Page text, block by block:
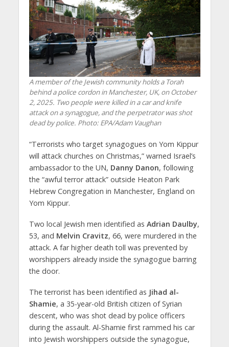
A member of the Jewish community holds a Torah
behind a police cordon in Manchester, UK, on ​​October
2, 2025. Two people were killed in a car and knife
attack on a synagogue, and the perpetrator was shot
dead by police. Photo: EPA/Adam Vaughan
“Terrorists who target synagogues on Yom Kippur
will attack churches on Christmas,” warned Israel’s
ambassador to the UN, Danny Danon, following
the “awful terror attack” outside Heaton Park
Hebrew Congregation in Manchester, England on
Yom Kippur.
Two local Jewish men identified as Adrian Daulby,
53, and Melvin Cravitz, 66, were murdered in the
attack. A far higher death toll was prevented by
worshippers already inside the synagogue barring
the door.
The terrorist has been identified as Jihad al-
Shamie, a 35-year-old British citizen of Syrian
descent, who was shot dead by police officers
during the assault. Al-Shamie first rammed his car
into Jewish worshippers outside the synagogue,